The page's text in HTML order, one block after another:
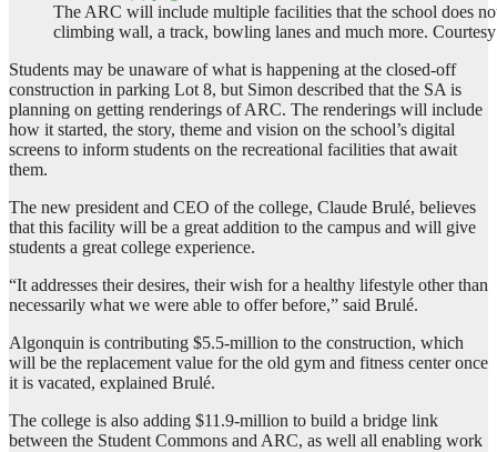
The ARC will include multiple facilities that the school does
climbing wall, a track, bowling lanes and much more.
Students may be unaware of what is happening at the closed-off
construction in parking Lot 8, but Simon described that the SA is
planning on getting renderings of ARC. The renderings will include
how it started, the story, theme and vision on the school’s digital
screens to inform students on the recreational facilities that await
them.
The new president and CEO of the college, Claude Brulé, believes
that this facility will be a great addition to the campus and will give
students a great college experience.
“It addresses their desires, their wish for a healthy lifestyle other than
necessarily what we were able to offer before,” said Brulé.
Algonquin is contributing $5.5-million to the construction, which
will be the replacement value for the old gym and fitness center once
it is vacated, explained Brulé.
The college is also adding $11.9-million to build a bridge link
between the Student Commons and ARC, as well all enabling work